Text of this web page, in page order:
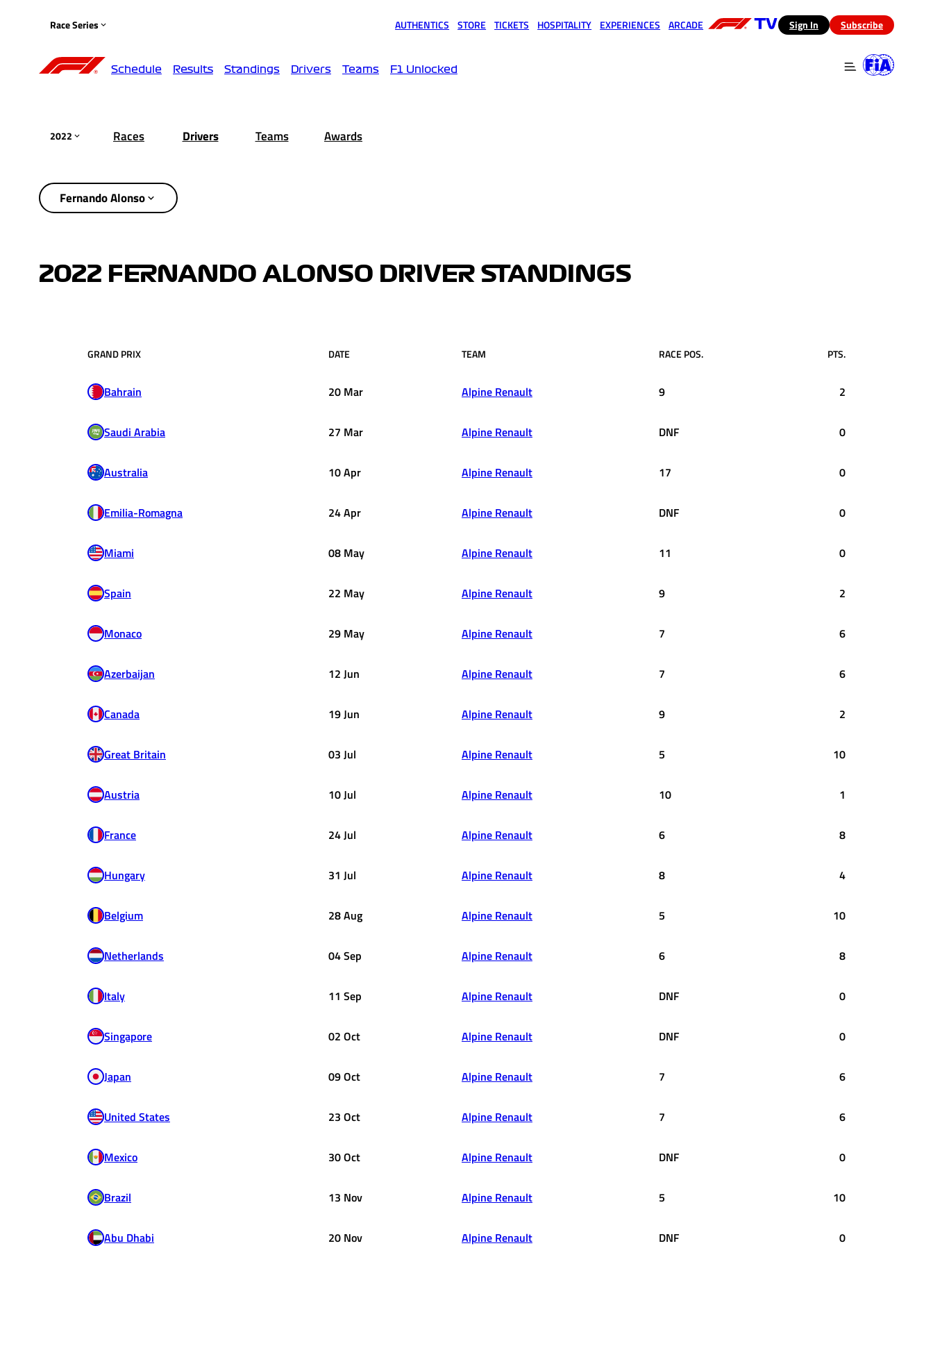
Race Series AUTHENTICS STORE TICKETS HOSPITALITY EXPERIENCES ARCADE (opens in a new tab)
Sign In Subscribe
Schedule Results Standings Drivers Teams F1 Unlocked
2022 Races Drivers Teams Awards
Fernando Alonso
2022 FERNANDO ALONSO DRIVER STANDINGS
GRAND PRIX DATE TEAM RACE POS. PTS.
Bahrain 20 Mar Alpine Renault 9 2
Saudi Arabia 27 Mar Alpine Renault DNF 0
Australia 10 Apr Alpine Renault 17 0
Emilia-Romagna 24 Apr Alpine Renault DNF 0
Miami 08 May Alpine Renault 11 0
Spain 22 May Alpine Renault 9 2
Monaco 29 May Alpine Renault 7 6
Azerbaijan 12 Jun Alpine Renault 7 6
Canada 19 Jun Alpine Renault 9 2
Great Britain 03 Jul Alpine Renault 5 10
Austria 10 Jul Alpine Renault 10 1
France 24 Jul Alpine Renault 6 8
Hungary 31 Jul Alpine Renault 8 4
Belgium 28 Aug Alpine Renault 5 10
Netherlands 04 Sep Alpine Renault 6 8
Italy 11 Sep Alpine Renault DNF 0
Singapore 02 Oct Alpine Renault DNF 0
Japan 09 Oct Alpine Renault 7 6
United States 23 Oct Alpine Renault 7 6
Mexico 30 Oct Alpine Renault DNF 0
Brazil 13 Nov Alpine Renault 5 10
Abu Dhabi 20 Nov Alpine Renault DNF 0